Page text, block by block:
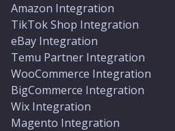
Amazon Integration
TikTok Shop Integration
eBay Integration
Temu Partner Integration
WooCommerce Integration
BigCommerce Integration
Wix Integration
Magento Integration